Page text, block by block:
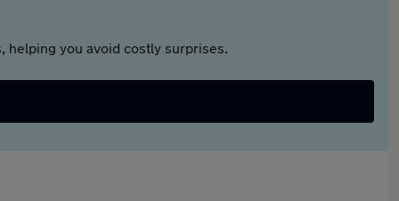
helping you avoid costly surprises.